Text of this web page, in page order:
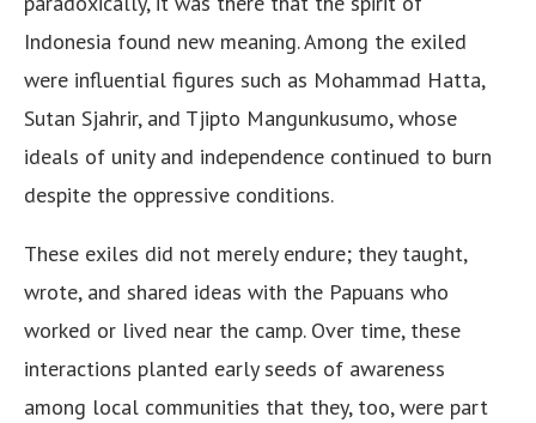
Indonesia found new meaning. Among the exiled
were influential figures such as Mohammad Hatta,
Sutan Sjahrir, and Tjipto Mangunkusumo, whose
ideals of unity and independence continued to burn
despite the oppressive conditions.
These exiles did not merely endure; they taught,
wrote, and shared ideas with the Papuans who
worked or lived near the camp. Over time, these
interactions planted early seeds of awareness
among local communities that they, too, were part